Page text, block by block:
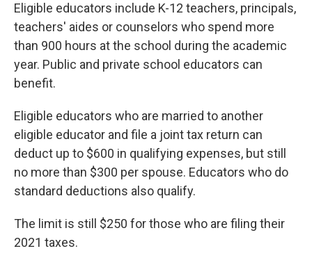
Eligible educators include K-12 teachers, principals,
teachers' aides or counselors who spend more
than 900 hours at the school during the academic
year. Public and private school educators can
benefit.
Eligible educators who are married to another
eligible educator and file a joint tax return can
deduct up to $600 in qualifying expenses, but still
no more than $300 per spouse. Educators who do
standard deductions also qualify.
The limit is still $250 for those who are filing their
2021 taxes.